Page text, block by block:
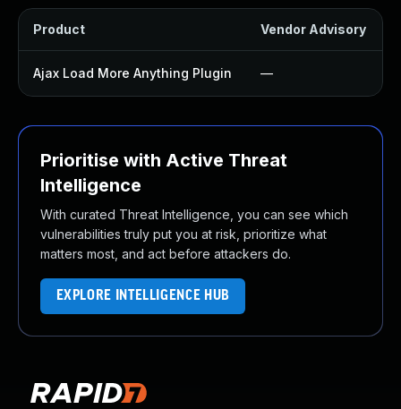
Product Vendor Advisory
Ajax Load More Anything Plugin —
Prioritise with Active Threat
Intelligence
With curated Threat Intelligence, you can see which
vulnerabilities truly put you at risk, prioritize what
matters most, and act before attackers do.
EXPLORE INTELLIGENCE HUB